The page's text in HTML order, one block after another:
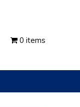
0 items